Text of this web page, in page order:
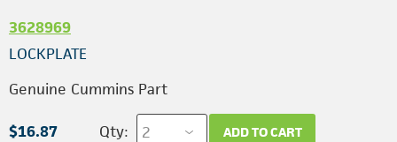
3628969
LOCKPLATE
Genuine Cummins Part
$16.87 Qty: ADD TO CART